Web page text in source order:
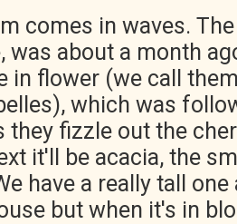
comes in waves.
was about a month
in flower (we call
which was
they fizzle out the
it'll be acacia, the
have a really tall
but when it's in